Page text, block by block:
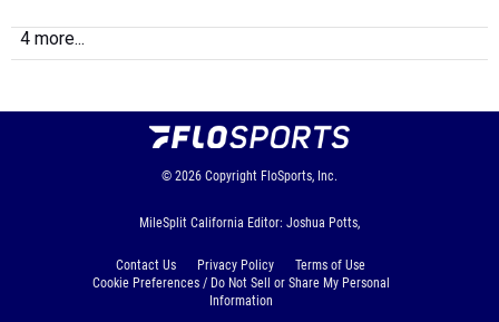
4 more...
© 2026 Copyright FloSports, Inc.
MileSplit California Editor: Joshua Potts,
Contact Us Privacy Policy
Terms of Use
Cookie Preferences / Do Not Sell or Share My Personal
Information